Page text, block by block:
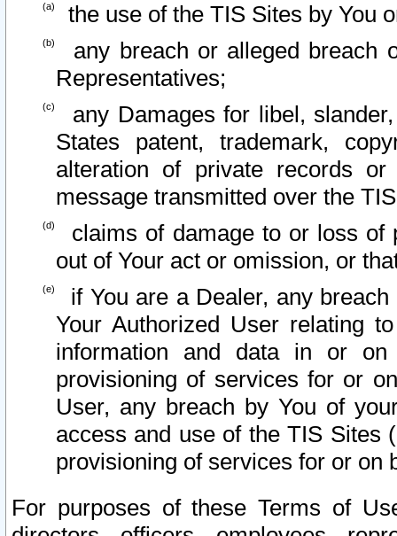
the use of the TIS Sites by You
any breach or alleged breach
Representatives;
any Damages for libel,
States patent, trademark,
alteration of private records
message transmitted over the
claims of damage to or loss of
out of Your act or omission, or
if You are a Dealer, any
Your Authorized User relating
information and data in or on
provisioning of services for or
User, any breach by You of
access and use of the TIS Sites
provisioning of services for or on
For purposes of these Terms of